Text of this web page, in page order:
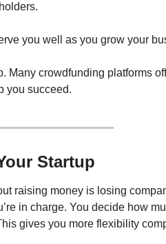
you well as you grow your
Many crowdfunding platforms
you succeed.
Startup
raising money is losing
in charge. You decide how
gives you more flexibility